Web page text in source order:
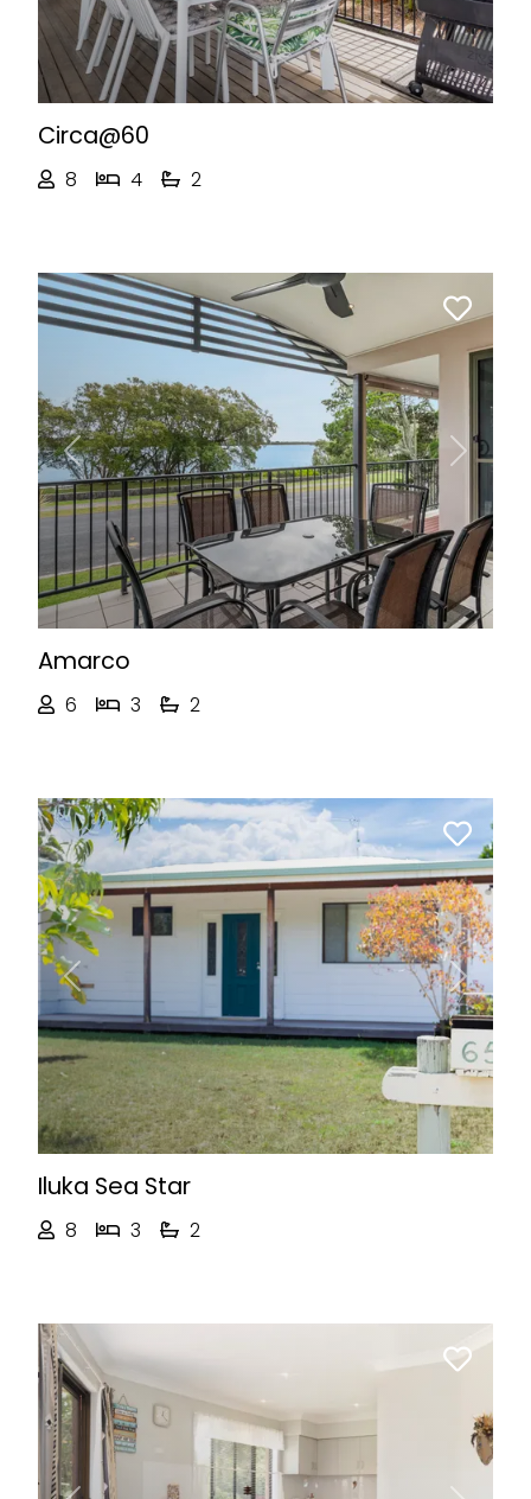
Circa@60
8 4 2
Previous Next
Amarco
6 3 2
Previous Next
Iluka Sea Star
8 3 2